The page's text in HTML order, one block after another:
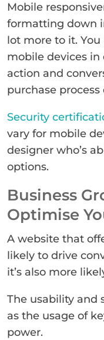
Mobile
formatting down
lot more to it.
mobile devices in
action and
purchase
Security
vary for mobile
designer who’s
options.
Business
Optimise
A website that
likely to drive
it’s also more
The usability and
as the usage of
power.